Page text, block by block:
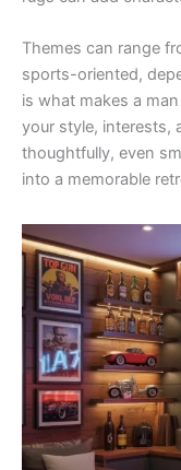
Themes can range
sports-oriented,
is what makes a
your style, interests,
thoughtfully, even
into a memorable